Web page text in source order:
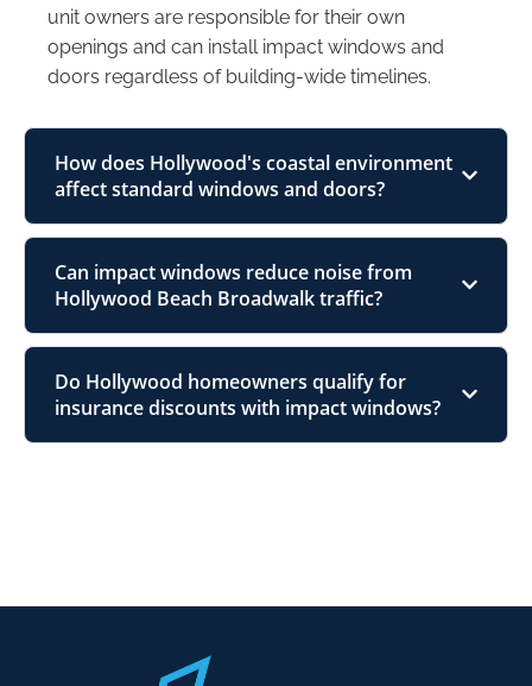
unit owners are responsible for their own
openings and can install impact windows and
doors regardless of building-wide timelines.
How does Hollywood's coastal environment
affect standard windows and doors?
Can impact windows reduce noise from
Hollywood Beach Broadwalk traffic?
Do Hollywood homeowners qualify for
insurance discounts with impact windows?